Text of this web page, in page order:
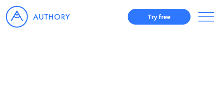
Try free